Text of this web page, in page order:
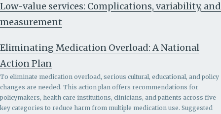
Low-value services: Complications, variability, and
measurement
Eliminating Medication Overload: A National
Action Plan
To eliminate medication overload, serious cultural, educational, and policy
changes are needed. This action plan offers recommendations for
policymakers, health care institutions, clinicians, and patients across five
key categories to reduce harm from multiple medication use. Suggested